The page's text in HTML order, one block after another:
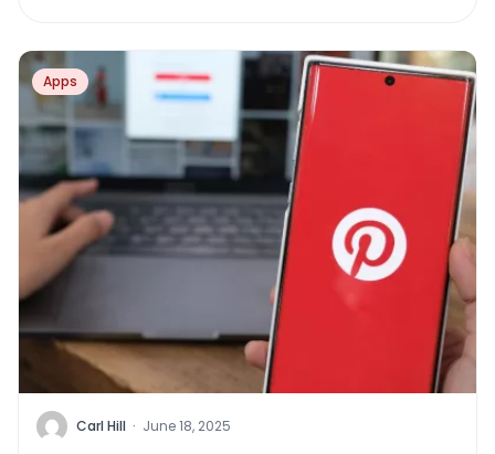
Apps
Carl Hill · June 18, 2025